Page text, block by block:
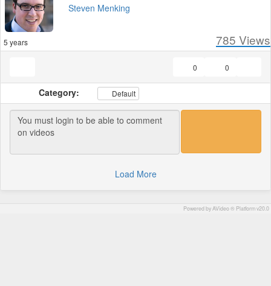
Steven Menking
5 years 785 Views
0
0
Category: Default
Load More
Powered by AVideo ® Platform v20.0